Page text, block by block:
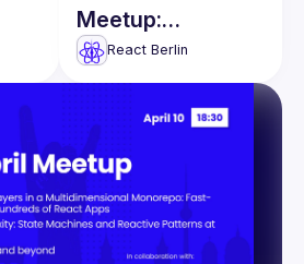
Meetup:
Migration Story &
more
React Berlin